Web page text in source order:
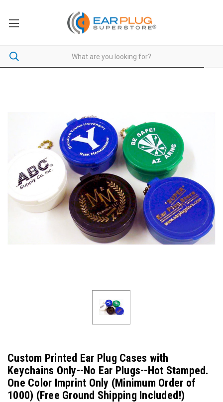
Custom Printed Ear Plug Cases with
Keychains Only--No Ear Plugs--Hot Stamped.
One Color Imprint Only (Minimum Order of
1000) (Free Ground Shipping Included!)